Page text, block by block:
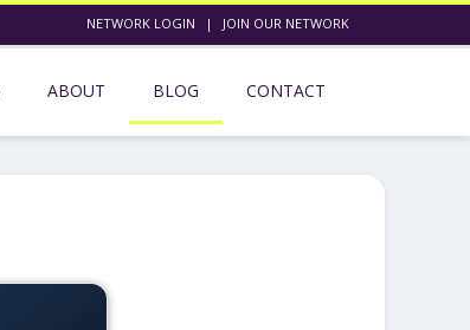
NETWORK LOGIN | JOIN OUR NETWORK
ABOUT BLOG CONTACT